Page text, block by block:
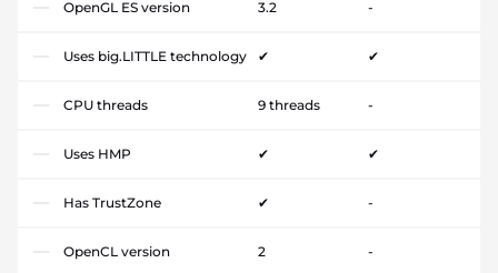
OpenGL ES version 3.2 -
Uses big.LITTLE technology ✔ ✔
CPU threads 9 threads -
Uses HMP ✔ ✔
Has TrustZone ✔ -
OpenCL version 2 -